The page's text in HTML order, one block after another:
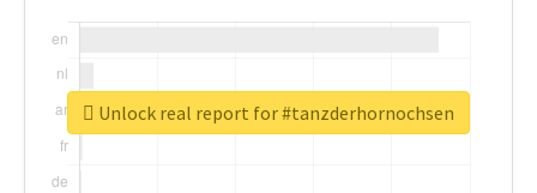
Unlock real report for #tanzderhornochsen